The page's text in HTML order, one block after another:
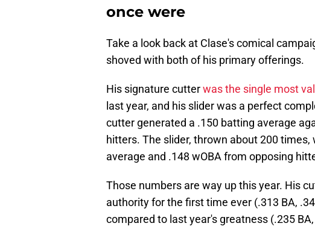
once were
Take a look back at Clase's comical
shoved with both of his primary offerings.
His signature cutterwas the single most
last year, and his slider was a perfect
cutter generated a .150 batting average
hitters. The slider, thrown about 200
average and .148 wOBA from opposing
Those numbers are way up this year. His
authority for the first time ever (.313 BA,
compared to last year's greatness (.235